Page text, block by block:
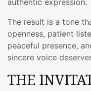
The result is a tone
openness, patient
peaceful presence,
sincere voice
THE